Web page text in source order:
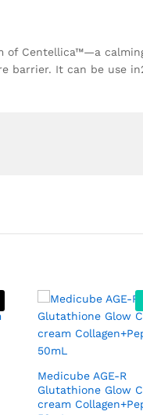
of Centellica™—a
barrier. It can be use
Medicube AGE-R
Glutathione Glow
cream